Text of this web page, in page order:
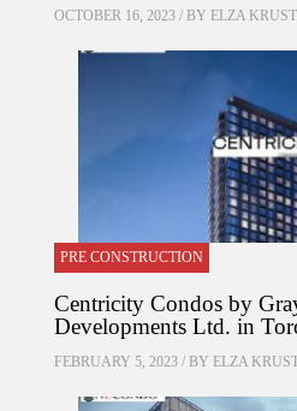
OCTOBER 16, 2023 / BY ELZA
PRE CONSTRUCTION
Centricity Condos by
Developments Ltd. in
FEBRUARY 5, 2023 / BY ELZA